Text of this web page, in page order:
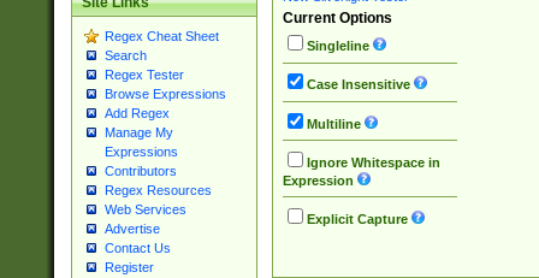
Regex Cheat Sheet
Search
Regex Tester
Browse Expressions
Add Regex
Manage My
Expressions
Contributors
Regex Resources
Web Services
Advertise
Contact Us
Register
Current Options
Singleline
Case Insensitive
Multiline
Ignore Whitespace in
Expression
Explicit Capture